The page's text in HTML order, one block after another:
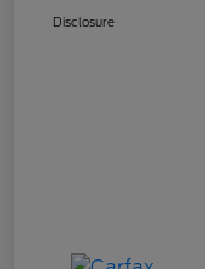
Disclosure